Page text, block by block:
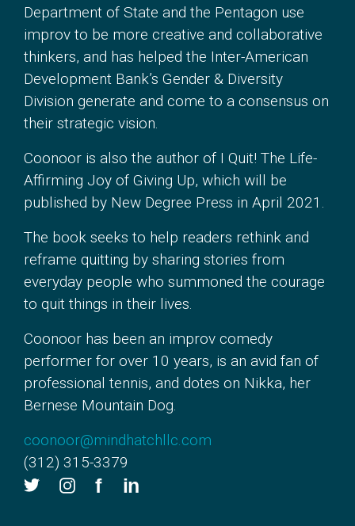
Department of State and the Pentagon use
improv to be more creative and collaborative
thinkers, and has helped the Inter-American
Development Bank’s Gender & Diversity
Division generate and come to a consensus on
their strategic vision.
Coonoor is also the author of I Quit! The Life-
Affirming Joy of Giving Up, which will be
published by New Degree Press in April 2021.
The book seeks to help readers rethink and
reframe quitting by sharing stories from
everyday people who summoned the courage
to quit things in their lives.
Coonoor has been an improv comedy
performer for over 10 years, is an avid fan of
professional tennis, and dotes on Nikka, her
Bernese Mountain Dog.
coonoor@mindhatchllc.com
(312) 315-3379